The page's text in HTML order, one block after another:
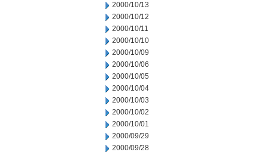
2000/10/13
2000/10/12
2000/10/11
2000/10/10
2000/10/09
2000/10/06
2000/10/05
2000/10/04
2000/10/03
2000/10/02
2000/10/01
2000/09/29
2000/09/28